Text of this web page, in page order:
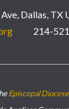
Dallas, TX
214-
Episcopal